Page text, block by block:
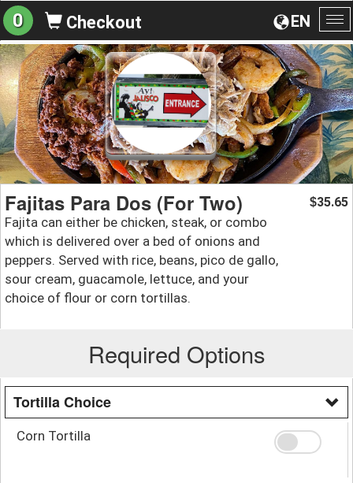
EN
0 Checkout
Fajitas Para Dos (For Two)
Fajita can either be chicken, steak, or combo
which is delivered over a bed of onions and
peppers. Served with rice, beans, pico de gallo,
sour cream, guacamole, lettuce, and your
choice of flour or corn tortillas.
$35.65
Required Options
Tortilla Choice
Corn Tortilla